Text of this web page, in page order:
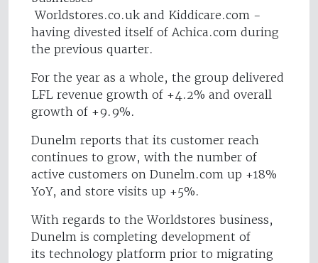
Worldstores.co.uk and Kiddicare.com -
having divested itself of Achica.com during
the previous quarter.
For the year as a whole, the group delivered
LFL revenue growth of +4.2% and overall
growth of +9.9%.
Dunelm reports that its customer reach
continues to grow, with the number of
active customers on Dunelm.com up +18%
YoY, and store visits up +5%.
With regards to the Worldstores business,
Dunelm is completing development of
its technology platform prior to migrating